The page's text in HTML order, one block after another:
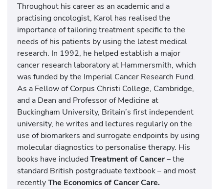
Throughout his career as an academic and a
practising oncologist, Karol has realised the
importance of tailoring treatment specific to the
needs of his patients by using the latest medical
research. In 1992, he helped establish a major
cancer research laboratory at Hammersmith, which
was funded by the Imperial Cancer Research Fund.
As a Fellow of Corpus Christi College, Cambridge,
and a Dean and Professor of Medicine at
Buckingham University, Britain’s first independent
university, he writes and lectures regularly on the
use of biomarkers and surrogate endpoints by using
molecular diagnostics to personalise therapy. His
books have includedTreatment of Cancer– the
standard British postgraduate textbook – and most
recentlyThe Economics of Cancer Care.